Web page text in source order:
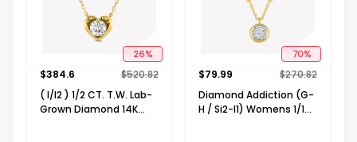
26%
$384.6 $520.82
( I/I2 ) 1/2 CT. T.W. Lab-
Grown Diamond 14K
70%
$79.99 $270.82
Diamond Addiction (G-
H / Si2-I1) Womens 1/10